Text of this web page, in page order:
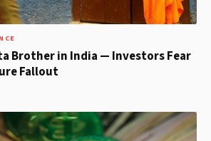
Brother in India — Investors Fear
Fallout